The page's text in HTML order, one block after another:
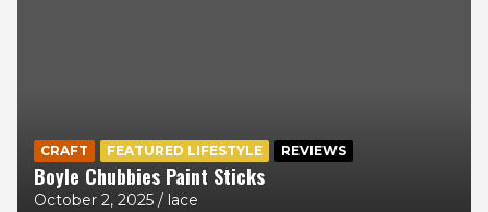
CRAFT FEATURED LIFESTYLE REVIEWS
Boyle Chubbies Paint Sticks
October 2, 2025 lace